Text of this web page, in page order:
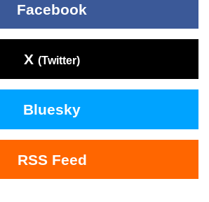
Facebook
X (Twitter)
Bluesky
RSS Feed